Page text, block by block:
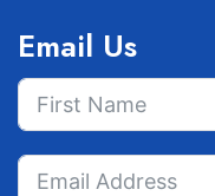
Email Us